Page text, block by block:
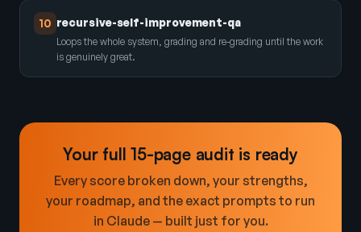
10 recursive-self-improvement-qa
Loops the whole system, grading and re-grading until the work
is genuinely great.
Your full 15-page audit is ready
Every score broken down, your strengths,
your roadmap, and the exact prompts to run
in Claude — built just for you.